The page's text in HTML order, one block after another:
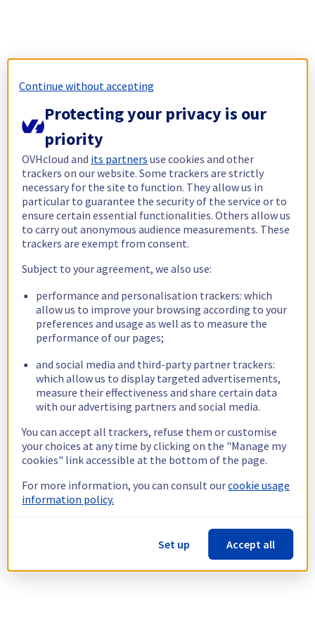
Continue without accepting
Protecting your privacy is our
priority
OVHcloud and its partners use cookies and other
trackers on our website. Some trackers are strictly
necessary for the site to function. They allow us in
particular to guarantee the security of the service or to
ensure certain essential functionalities. Others allow us
to carry out anonymous audience measurements. These
trackers are exempt from consent.
Subject to your agreement, we also use:
performance and personalisation trackers: which
allow us to improve your browsing according to your
preferences and usage as well as to measure the
performance of our pages;
and social media and third-party partner trackers:
which allow us to display targeted advertisements,
measure their effectiveness and share certain data
with our advertising partners and social media.
You can accept all trackers, refuse them or customise
your choices at any time by clicking on the "Manage my
cookies" link accessible at the bottom of the page.
For more information, you can consult ourcookie usage
information policy.
Set up Accept all